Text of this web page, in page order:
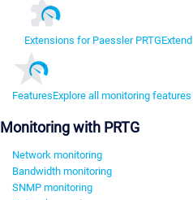
Extensions for Paessler PRTG
FeaturesExplore all monitoring features
Monitoring with PRTG
Network monitoring
Bandwidth monitoring
SNMP monitoring